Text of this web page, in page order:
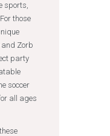
sports,
those
and Zorb
party
soccer
all ages